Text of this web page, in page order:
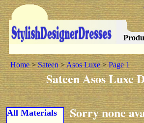
Home>Sateen>Asos Luxe>Page 1
Sateen Asos Luxe
All Materials
Sorry